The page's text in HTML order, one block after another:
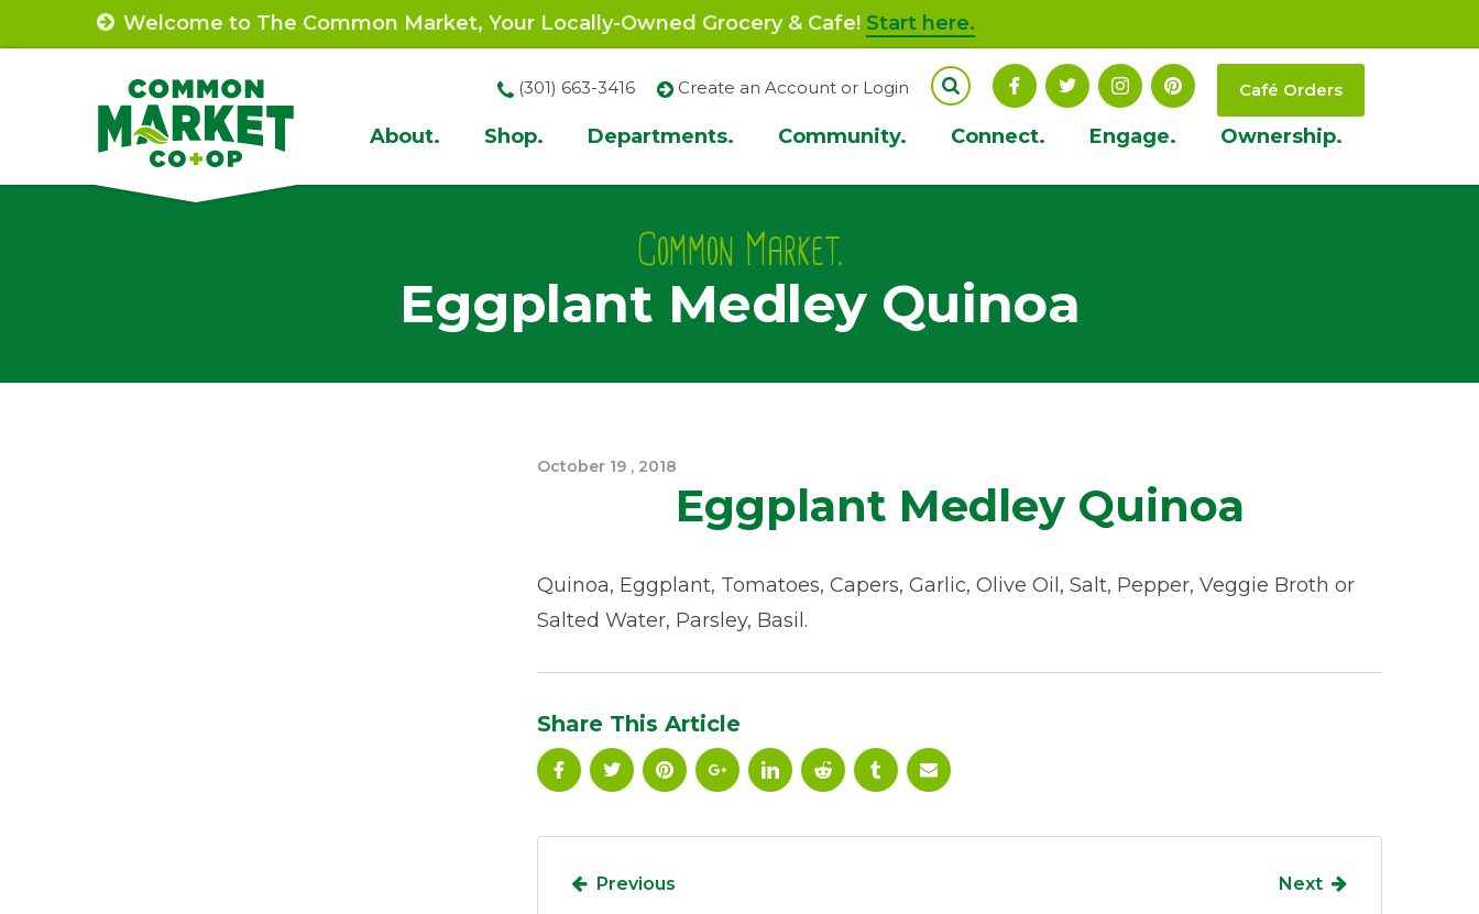
to
Welcome to The Common Market, Your Locally-Owned Grocery & Cafe! Start here.
Site
Navigation
About. Shop. Departments. Community. Connect. Engage. Ownership.
(301) 663-3416 Create an Account or Login Café Orders
Common Market.
Eggplant Medley Quinoa
October 19 , 2018
Eggplant Medley Quinoa
Quinoa, Eggplant, Tomatoes, Capers, Garlic, Olive Oil, Salt, Pepper, Veggie Broth or
Salted Water, Parsley, Basil.
Share This Article
Previous Next